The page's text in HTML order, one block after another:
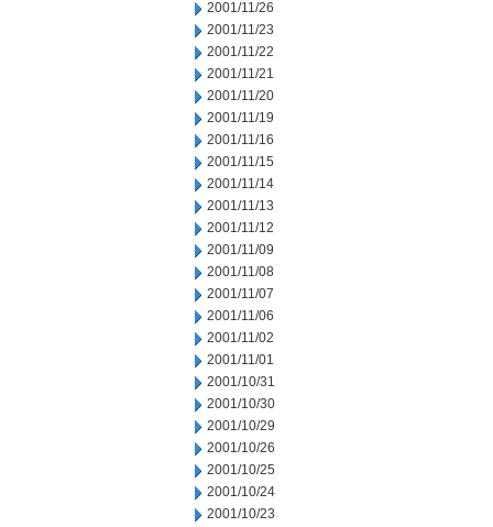
2001/11/26
2001/11/23
2001/11/22
2001/11/21
2001/11/20
2001/11/19
2001/11/16
2001/11/15
2001/11/14
2001/11/13
2001/11/12
2001/11/09
2001/11/08
2001/11/07
2001/11/06
2001/11/02
2001/11/01
2001/10/31
2001/10/30
2001/10/29
2001/10/26
2001/10/25
2001/10/24
2001/10/23